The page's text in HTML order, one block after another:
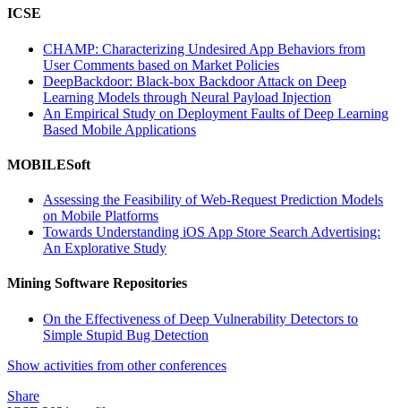
ICSE
CHAMP: Characterizing Undesired App Behaviors from
User Comments based on Market Policies
DeepBackdoor: Black-box Backdoor Attack on Deep
Learning Models through Neural Payload Injection
An Empirical Study on Deployment Faults of Deep Learning
Based Mobile Applications
MOBILESoft
Assessing the Feasibility of Web-Request Prediction Models
on Mobile Platforms
Towards Understanding iOS App Store Search Advertising:
An Explorative Study
Mining Software Repositories
On the Effectiveness of Deep Vulnerability Detectors to
Simple Stupid Bug Detection
Show activities from other conferences
Share